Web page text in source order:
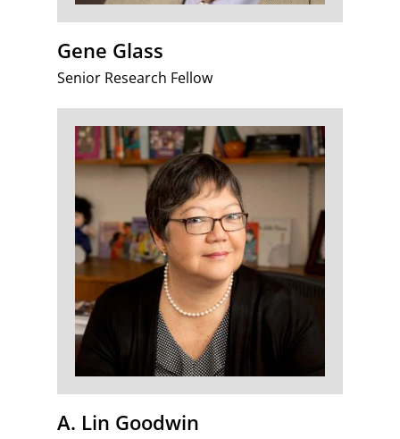
Gene Glass
Senior Research Fellow
A. Lin Goodwin